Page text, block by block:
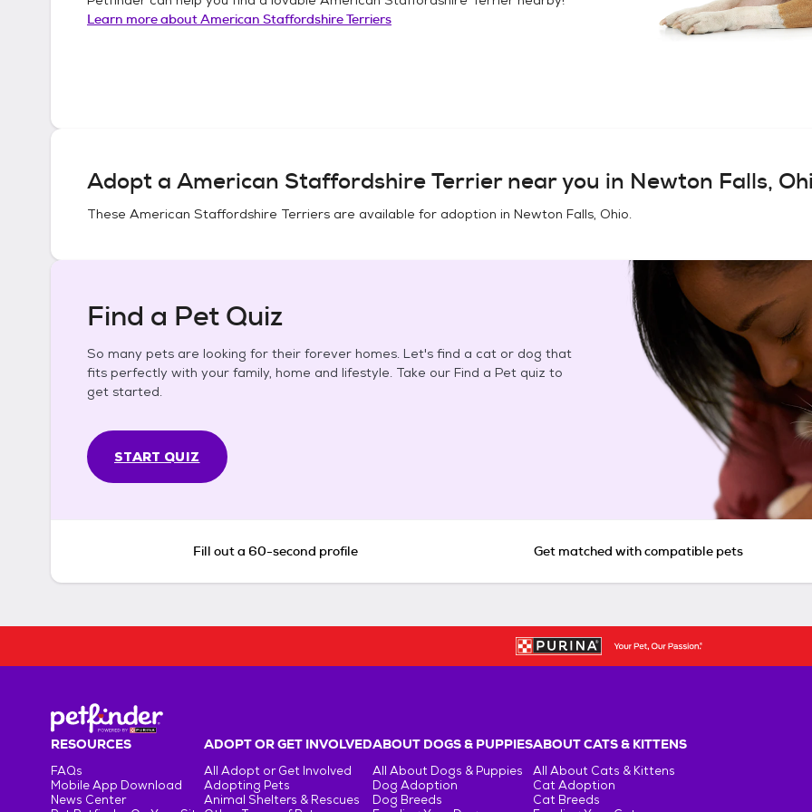
Learn more aboutAmerican Staffordshire Terriers
Adopt a American Staffordshire Terriernear you in Newton Falls,
These American Staffordshire Terriers are available for adoption in Newton Falls, Ohio.
Find a Pet Quiz
So many pets are looking for their forever homes. Let's find a cat or dog that
fits perfectly with your family, home and lifestyle. Take our Find a Pet quiz to
get started.
START QUIZ
Fill out a 60-second profile Get matched with compatible pets
RESOURCES
FAQs
Mobile App Download
News Center
ADOPT OR GET INVOLVED
All Adopt or Get Involved
Adopting Pets
Animal Shelters & Rescues
ABOUT DOGS & PUPPIES
All About Dogs & Puppies
Dog Adoption
Dog Breeds
ABOUT CATS & KITTENS
All About Cats & Kittens
Cat Adoption
Cat Breeds